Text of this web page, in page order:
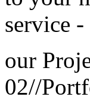
service
our
02//